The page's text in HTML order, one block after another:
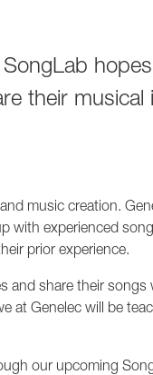
their musical
music creation.
with experienced
prior experience.
share their
at Genelec will be
our upcoming